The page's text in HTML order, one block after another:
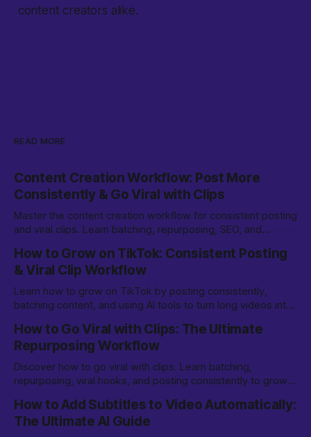
content creators alike.
READ MORE
Content Creation Workflow: Post More
Consistently & Go Viral with Clips
Master the content creation workflow for consistent posting
and viral clips. Learn batching, repurposing, SEO, and
How to Grow on TikTok: Consistent Posting
& Viral Clip Workflow
Learn how to grow on TikTok by posting consistently,
batching content, and using AI tools to turn long videos into
How to Go Viral with Clips: The Ultimate
Repurposing Workflow
Discover how to go viral with clips. Learn batching,
repurposing, viral hooks, and posting consistently to grow
How to Add Subtitles to Video Automatically:
The Ultimate AI Guide